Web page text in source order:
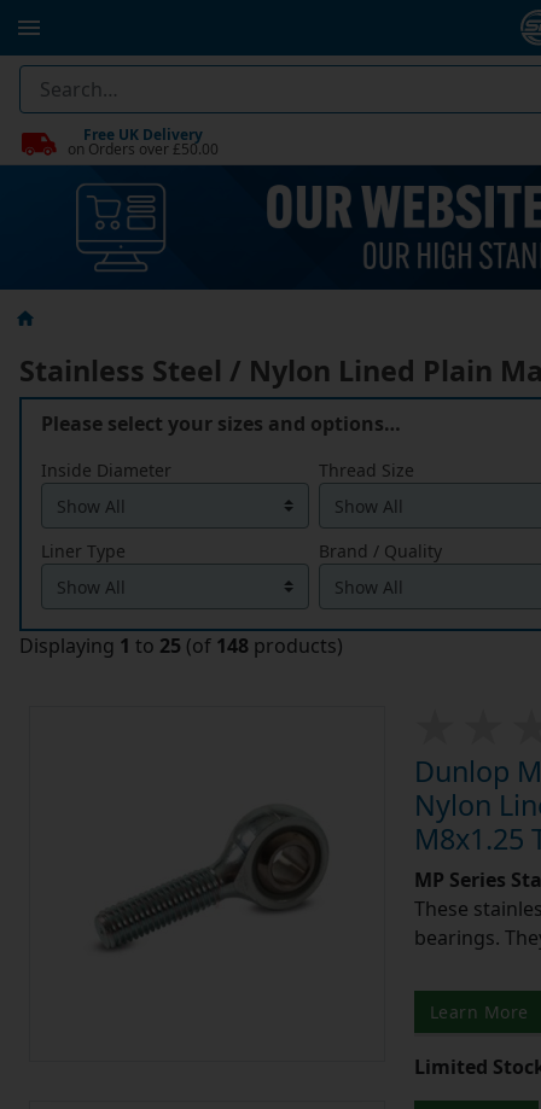
Free UK Delivery
on Orders over £50.00
Stainless Steel / Nylon Lined Plain
Please select your sizes and options…
Inside Diameter Thread Size
Liner Type Brand / Quality
Displaying 1 to 25 (of 148 products)
Dunlop
Nylon
M8x1.25
MP Series
These
bearings.
Learn More
Limited